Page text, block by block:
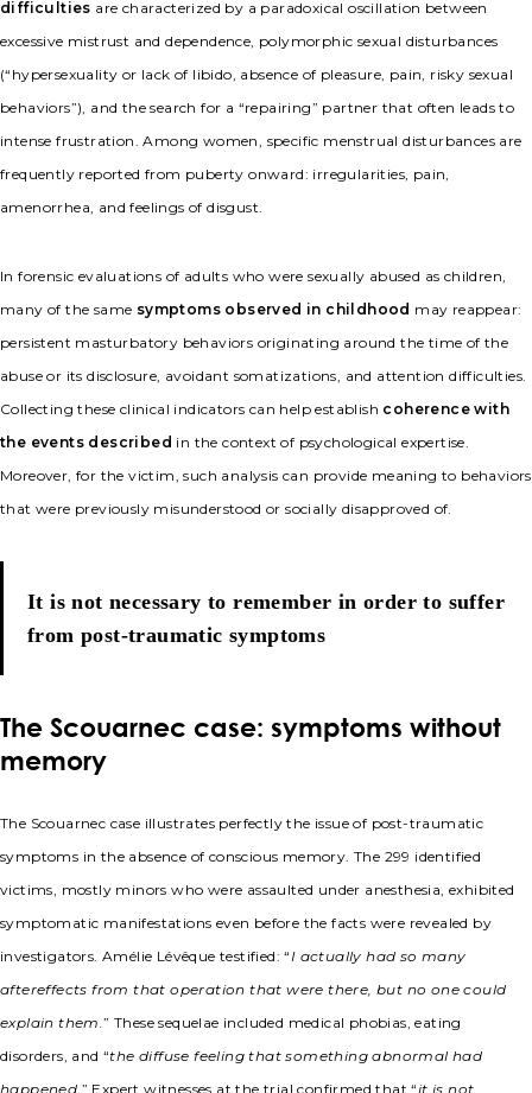
difficulties are characterized by a paradoxical oscillation between
excessive mistrust and dependence, polymorphic sexual disturbances
(“hypersexuality or lack of libido, absence of pleasure, pain, risky sexual
behaviors”), and the search for a “repairing” partner that often leads to
intense frustration. Among women, specific menstrual disturbances are
frequently reported from puberty onward: irregularities, pain,
amenorrhea, and feelings of disgust.
In forensic evaluations of adults who were sexually abused as children,
many of the same symptoms observed in childhood may reappear:
persistent masturbatory behaviors originating around the time of the
abuse or its disclosure, avoidant somatizations, and attention difficulties.
Collecting these clinical indicators can help establish coherence with
the events described in the context of psychological expertise.
Moreover, for the victim, such analysis can provide meaning to behaviors
that were previously misunderstood or socially disapproved of.
It is not necessary to remember in order to suffer
from post-traumatic symptoms
The Scouarnec case: symptoms without
memory
The Scouarnec case illustrates perfectly the issue of post-traumatic
symptoms in the absence of conscious memory. The 299 identified
victims, mostly minors who were assaulted under anesthesia, exhibited
symptomatic manifestations even before the facts were revealed by
investigators. Amélie Lévêque testified: “I actually had so many
aftereffects from that operation that were there, but no one could
explain them.” These sequelae included medical phobias, eating
disorders, and “the diffuse feeling that something abnormal had
happened.” Expert witnesses at the trial confirmed that “it is not